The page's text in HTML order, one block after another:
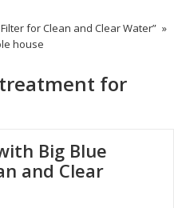
for Clean and Clear Water” »
house
for
Big Blue
and Clear